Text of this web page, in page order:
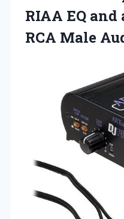
RIAA EQ and
RCA Male